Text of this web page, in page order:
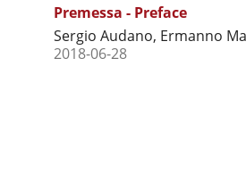
Premessa - Preface
Sergio Audano, Ermanno
2018-06-28